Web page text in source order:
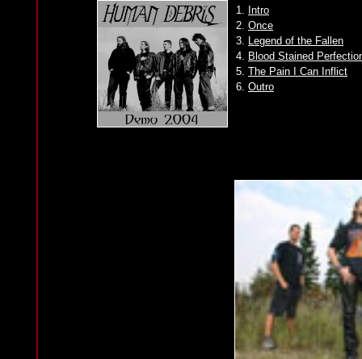
1. Intro
2. Once
3. Legend of the Fallen
4. Blood Stained
5. The Pain I Can Inflict
6. Outro